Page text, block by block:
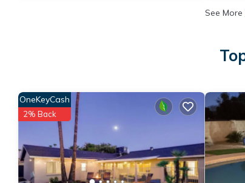
See More
OneKeyCash
2% Back